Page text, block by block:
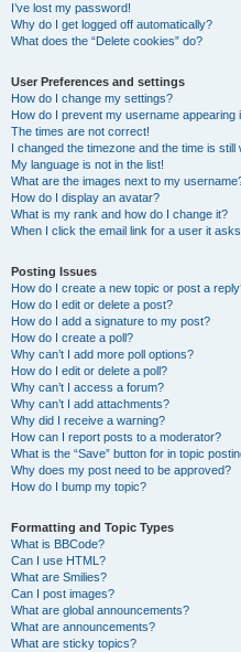
I’ve lost my password!
Why do I get logged off automatically?
What does the “Delete cookies” do?
User Preferences and settings
How do I change my settings?
How do I prevent my username appearing
The times are not correct!
I changed the timezone and the time is still
My language is not in the list!
What are the images next to my
How do I display an avatar?
What is my rank and how do I change it?
When I click the email link for a user it
Posting Issues
How do I create a new topic or post a
How do I edit or delete a post?
How do I add a signature to my post?
How do I create a poll?
Why can’t I add more poll options?
How do I edit or delete a poll?
Why can’t I access a forum?
Why can’t I add attachments?
Why did I receive a warning?
How can I report posts to a moderator?
What is the “Save” button for in topic
Why does my post need to be approved?
How do I bump my topic?
Formatting and Topic Types
What is BBCode?
Can I use HTML?
What are Smilies?
Can I post images?
What are global announcements?
What are announcements?
What are sticky topics?